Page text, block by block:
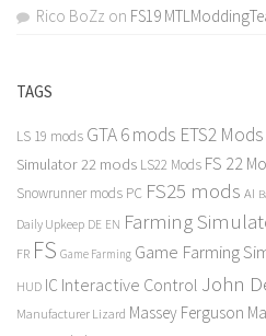
Rico BoZz on FS19
TAGS
LS 19 mods GTA 6 mods ETS2 Mods
Simulator 22 mods LS22 Mods FS 22
Snowrunner mods PC FS25 mods AI
Daily Upkeep DE EN Farming
FR FS Game Farming Game Farming
HUD IC Interactive Control John
Manufacturer Lizard Massey Ferguson